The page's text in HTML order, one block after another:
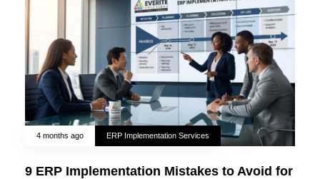
4 months ago ERP Implementation Services
9 ERP Implementation Mistakes to Avoid for